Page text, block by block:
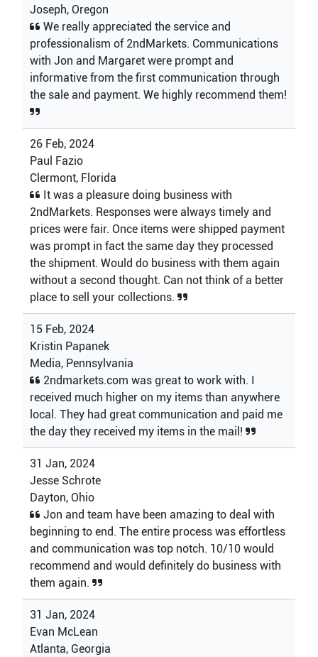
Joseph, Oregon
We really appreciated the service and
professionalism of 2ndMarkets. Communications
with Jon and Margaret were prompt and
informative from the first communication through
the sale and payment. We highly recommend them!
26 Feb, 2024
Paul Fazio
Clermont, Florida
It was a pleasure doing business with
2ndMarkets. Responses were always timely and
prices were fair. Once items were shipped payment
was prompt in fact the same day they processed
the shipment. Would do business with them again
without a second thought. Can not think of a better
place to sell your collections.
15 Feb, 2024
Kristin Papanek
Media, Pennsylvania
2ndmarkets.com was great to work with. I
received much higher on my items than anywhere
local. They had great communication and paid me
the day they received my items in the mail!
31 Jan, 2024
Jesse Schrote
Dayton, Ohio
Jon and team have been amazing to deal with
beginning to end. The entire process was effortless
and communication was top notch. 10/10 would
recommend and would definitely do business with
them again.
31 Jan, 2024
Evan McLean
Atlanta, Georgia